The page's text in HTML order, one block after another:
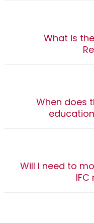
What is
When does
Will I need to